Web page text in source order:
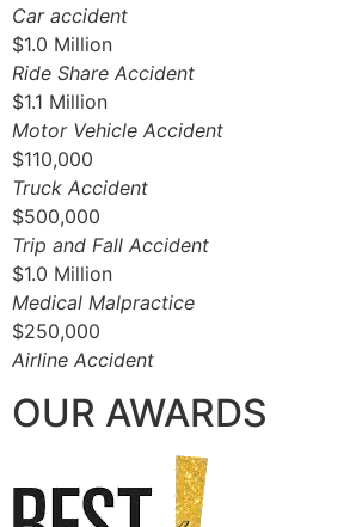
Car accident
$1.0 Million
Ride Share Accident
$1.1 Million
Motor Vehicle Accident
$110,000
Truck Accident
$500,000
Trip and Fall Accident
$1.0 Million
Medical Malpractice
$250,000
Airline Accident
OUR AWARDS